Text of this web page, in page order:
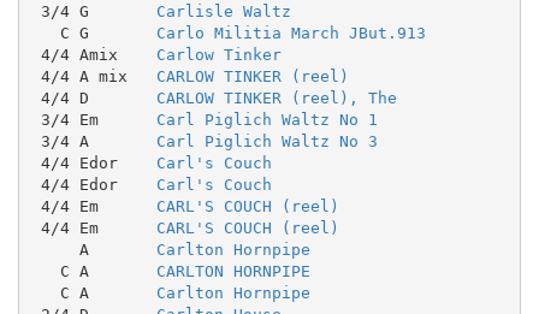
3/4 G Carlisle Waltz
   C G
Carlo Militia March JBut.913
4/4 Amix Carlow Tinker
4/4 A mix CARLOW TINKER (reel)
4/4 D CARLOW TINKER (reel), The
3/4 Em Carl Piglich Waltz No 1
3/4 A Carl Piglich Waltz No 3
4/4 Edor Carl's Couch
4/4 Edor Carl's Couch
4/4 Em CARL'S COUCH (reel)
4/4 Em CARL'S COUCH (reel)
     A
Carlton Hornpipe
   C A
CARLTON HORNPIPE
   C A
Carlton Hornpipe